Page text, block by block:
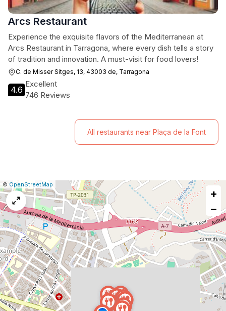
Arcs Restaurant
Experience the exquisite flavors of the Mediterranean at
Arcs Restaurant in Tarragona, where every dish tells a story
of tradition and innovation. A must-visit for food lovers!
C. de Misser Sitges, 13, 43003 de, Tarragona
4.6
Excellent
746 Reviews
All restaurants near Plaça de la Font
Leaflet
|© OpenStreetMap
Report
a
map
issue
+
−